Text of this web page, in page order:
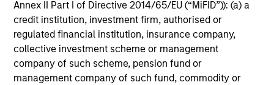
Annex II Part I of Directive 2014/65/EU (“MiFID”)): (a) a
credit institution, investment firm, authorised or
regulated financial institution, insurance company,
collective investment scheme or management
company of such scheme, pension fund or
management company of such fund, commodity or
Please refer to the strategy detail page for important
information on the strategy, including additional risk
considerations.